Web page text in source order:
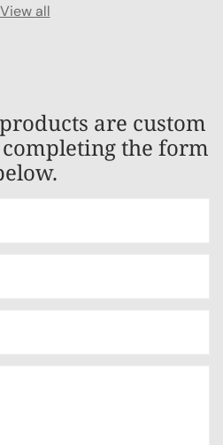
View all
are custom
the form